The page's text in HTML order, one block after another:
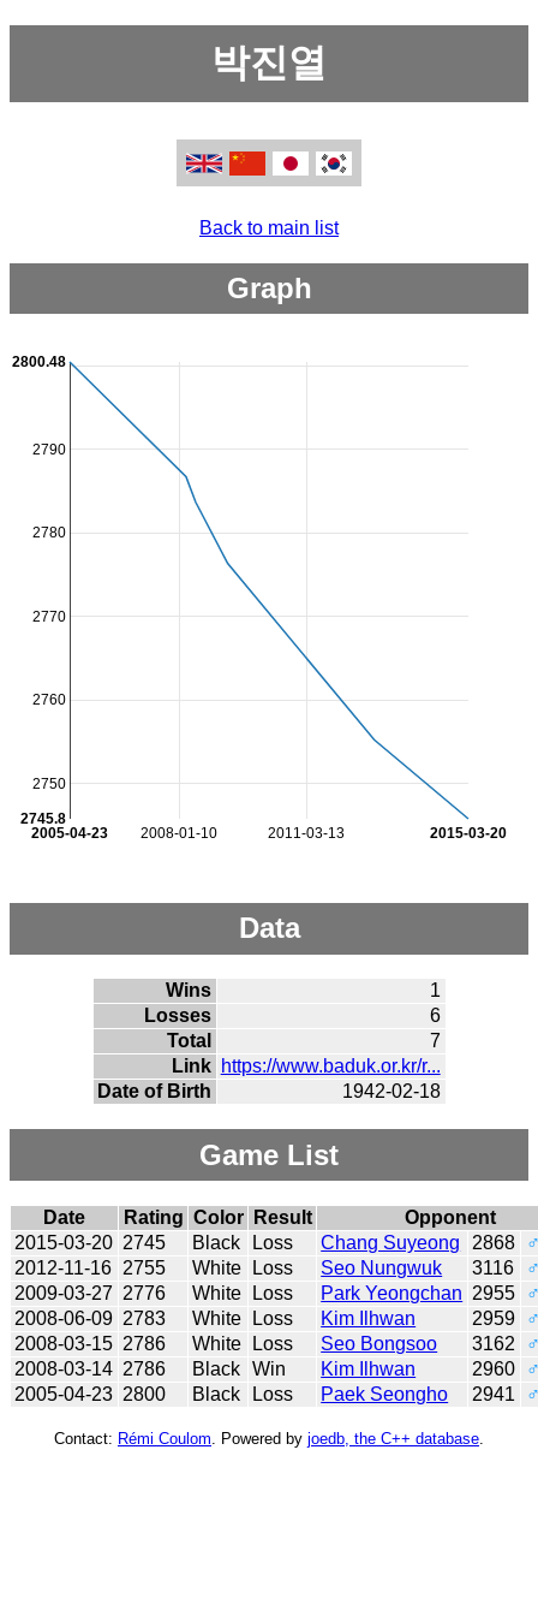
박진열
Back to main list
Graph
2008-01-10 2011-03-13
2005-04-23 2015-03-20
2750
2760
2770
2780
2790
2745.8
2800.48
Data
Wins
1
Losses
6
Total
7
Link https://www.baduk.or.kr/r...
Date of Birth
1942-02-18
Game List
Date Rating Color Result
Opponent
2015-03-20 2745 Black Loss Chang Suyeong 2868
2012-11-16 2755 White Loss Seo Nungwuk 3116
2009-03-27 2776 White Loss Park Yeongchan 2955
2008-06-09 2783 White Loss Kim Ilhwan 2959
2008-03-15 2786 White Loss Seo Bongsoo 3162
2008-03-14 2786 Black Win Kim Ilhwan 2960
2005-04-23 2800 Black Loss Paek Seongho 2941
Contact: Rémi Coulom . Powered by joedb, the C++ database